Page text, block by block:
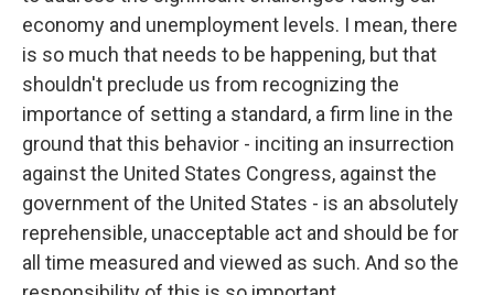
economy and unemployment levels. I mean, there
is so much that needs to be happening, but that
shouldn't preclude us from recognizing the
importance of setting a standard, a firm line in the
ground that this behavior - inciting an insurrection
against the United States Congress, against the
government of the United States - is an absolutely
reprehensible, unacceptable act and should be for
all time measured and viewed as such. And so the